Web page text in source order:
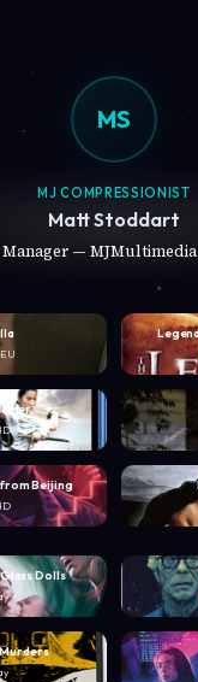
MS
MJ COMPRESSIONIST
Matt Stoddart
Manager —
Beijing
Dolls